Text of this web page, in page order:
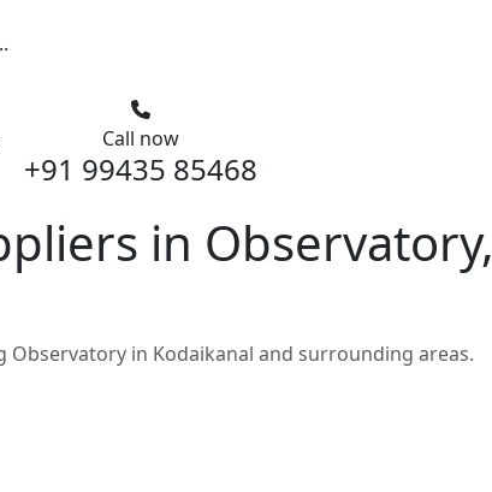
Call now
+91 99435 85468
in Observatory,
in Kodaikanal and surrounding areas.